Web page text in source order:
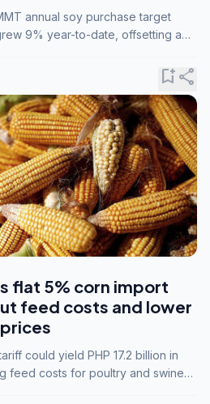
annual soy purchase target
9% year-to-date, offsetting a
bookmark_addshare
flat 5% corn import
feed costs and lower
could yield PHP 17.2 billion in
feed costs for poultry and swine